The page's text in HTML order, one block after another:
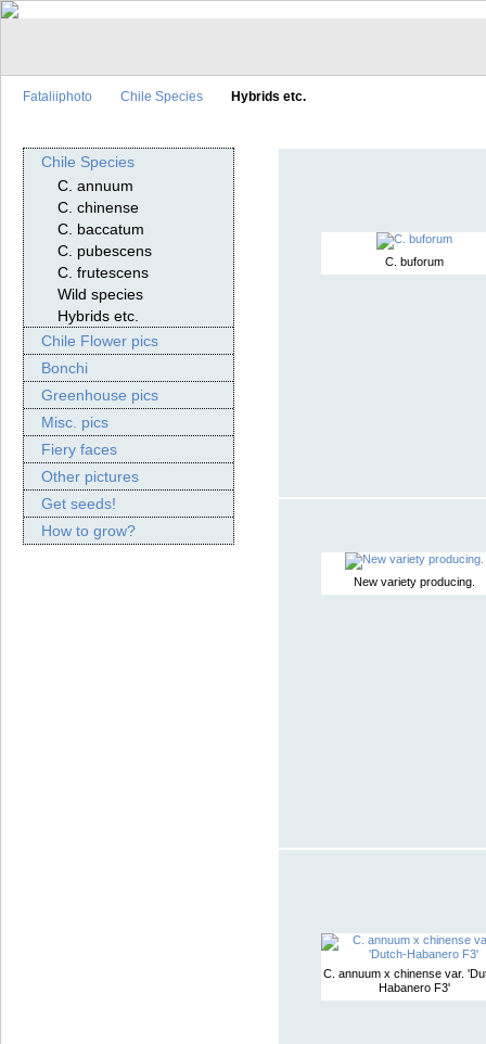
Fataliiphoto Chile Species Hybrids etc.
Chile Species
C. annuum
C. chinense
C. baccatum
C. pubescens
C. frutescens
Wild species
Hybrids etc.
Chile Flower pics
Bonchi
Greenhouse pics
Misc. pics
Fiery faces
Other pictures
Get seeds!
How to grow?
C. buforum
New variety producing.
C. annuum x chinense var.
Habanero F3'